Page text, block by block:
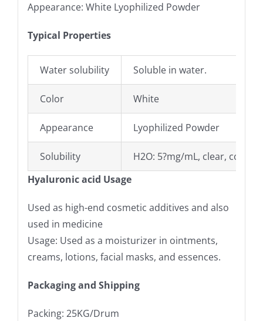
Appearance: White Lyophilized Powder
Typical Properties
Water solubility Soluble in water.
Color White
Appearance Lyophilized Powder
Solubility
H2O: 5?mg/mL, clear,
Hyaluronic acid Usage
Used as high-end cosmetic additives and also
used in medicine
Usage: Used as a moisturizer in ointments,
creams, lotions, facial masks, and essences.
Packaging and Shipping
Packing: 25KG/Drum